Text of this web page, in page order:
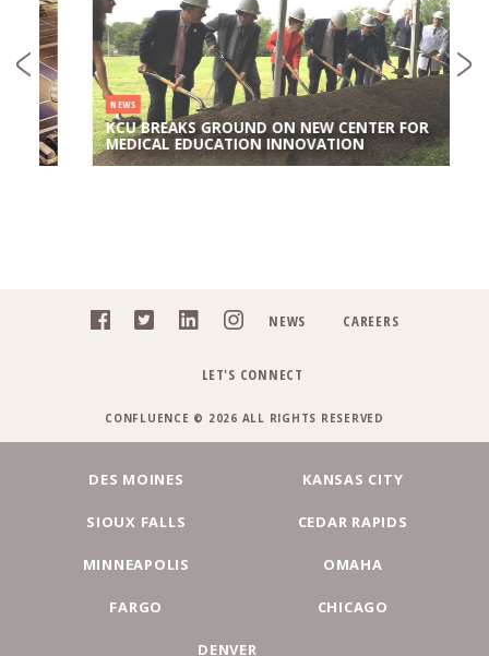
NEWS
KCU BREAKS GROUND ON NEW CENTER FOR
MEDICAL EDUCATION INNOVATION
NEWS CAREERS
LET'S CONNECT
CONFLUENCE © 2026 ALL RIGHTS RESERVED
DES MOINES KANSAS CITY
SIOUX FALLS CEDAR RAPIDS
MINNEAPOLIS OMAHA
FARGO CHICAGO
DENVER